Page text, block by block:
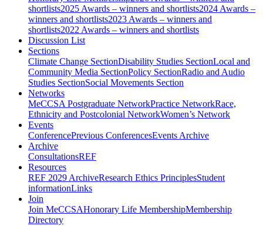
shortlists2025 Awards – winners and shortlists2024 Awards –
winners and shortlists2023 Awards – winners and
shortlists2022 Awards – winners and shortlists
Discussion List
Sections
Climate Change SectionDisability Studies SectionLocal and
Community Media SectionPolicy SectionRadio and Audio
Studies SectionSocial Movements Section
Networks
MeCCSA Postgraduate NetworkPractice NetworkRace,
Ethnicity and Postcolonial NetworkWomen’s Network
Events
ConferencePrevious ConferencesEvents Archive
Archive
ConsultationsREF
Resources
REF 2029 ArchiveResearch Ethics PrinciplesStudent
informationLinks
Join
Join MeCCSAHonorary Life MembershipMembership
Directory